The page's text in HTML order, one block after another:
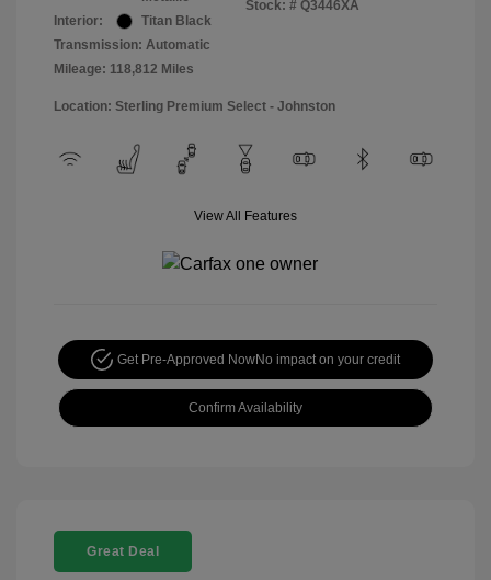
Interior:
Titan Black
Transmission: Automatic
Mileage: 118,812 Miles
Stock: # Q3446XA
Location: Sterling Premium Select - Johnston
View All Features
Get Pre-Approved NowNo impact on your credit
Confirm Availability
Great Deal